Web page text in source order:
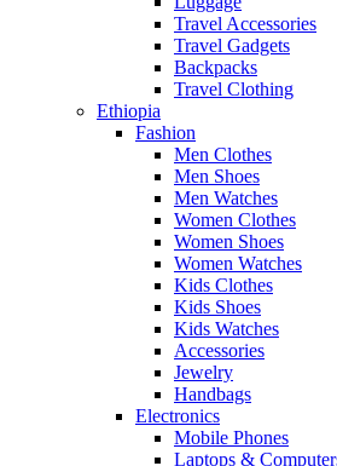
Travel Accessories
Travel Gadgets
Backpacks
Travel Clothing
Ethiopia
Fashion
Men Clothes
Men Shoes
Men Watches
Women Clothes
Women Shoes
Women Watches
Kids Clothes
Kids Shoes
Kids Watches
Accessories
Jewelry
Handbags
Electronics
Mobile Phones
Laptops &